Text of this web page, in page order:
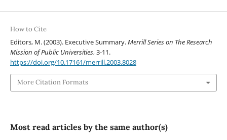
How to Cite
Editors, M. (2003). Executive Summary.Merrill Series on The Research
Mission of Public Universities, 3-11.
https://doi.org/10.17161/merrill.2003.8028
More Citation Formats
Most read articles by the same author(s)